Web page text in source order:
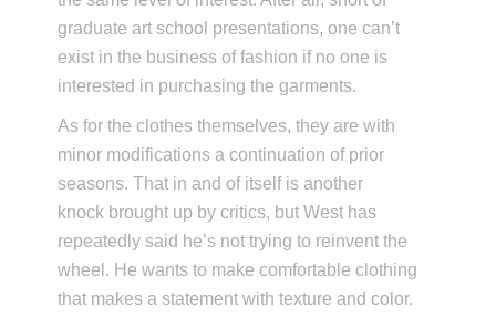
graduate art school presentations, one can’t
exist in the business of fashion if no one is
interested in purchasing the garments.
As for the clothes themselves, they are with
minor modifications a continuation of prior
seasons. That in and of itself is another
knock brought up by critics, but West has
repeatedly said he’s not trying to reinvent the
wheel. He wants to make comfortable clothing
that makes a statement with texture and color.